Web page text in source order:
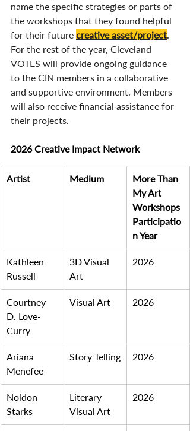
name the specific strategies or parts of
the workshops that they found helpful
for their future creative asset/project.
For the rest of the year, Cleveland
VOTES will provide ongoing guidance
to the CIN members in a collaborative
and supportive environment. Members
will also receive financial assistance for
their projects.
2026 Creative Impact Network
Artist Medium
More Than
My Art
Workshops
Participatio
n Year
Kathleen
Russell
3D Visual
Art
2026
Courtney
D. Love-
Curry
Visual Art 2026
Ariana
Menefee
Story Telling 2026
Noldon
Starks
Literary
Visual Art
2026